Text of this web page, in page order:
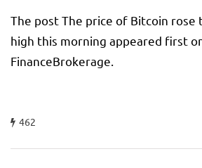
The post The price of Bitcoin rose
high this morning appeared first
FinanceBrokerage.
462